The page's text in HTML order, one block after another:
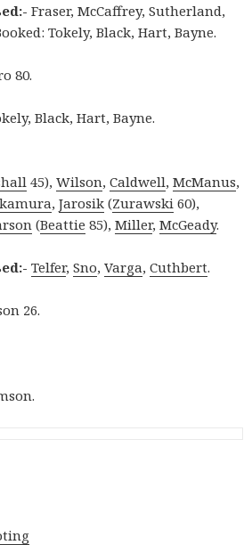
Fraser, McCaffrey, Sutherland,
Tokely, Black, Hart, Bayne.
80.
Black, Hart, Bayne.
45),Wilson,Caldwell,McManus,
,Jarosik (Zurawski 60),
(Beattie 85),Miller,McGeady.
Telfer,Sno,Varga,Cuthbert.
26.